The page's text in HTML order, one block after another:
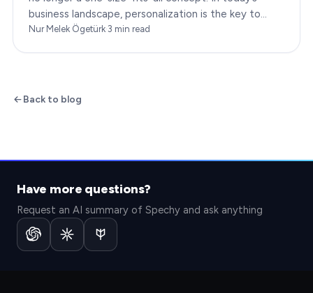
business landscape, personalization is the key to
transforming customer satisfaction. This article…
Nur Melek Ögetürk·3 min read
Back to blog
Have more questions?
Request an AI summary of Spechy and ask anything